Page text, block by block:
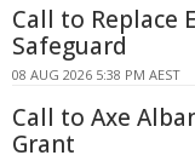
Call to Replace
Safeguard
08 AUG 2026 5:38 PM AEST
Call to Axe
Grant